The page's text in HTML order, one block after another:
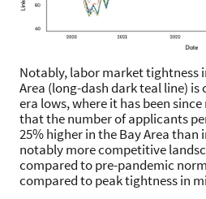
Notably, labor market tightness
Area (long-dash dark teal line)
era lows, where it has been
that the number of applicants
25% higher in the Bay Area than
notably more competitive
compared to pre-pandemic
compared to peak tightness in